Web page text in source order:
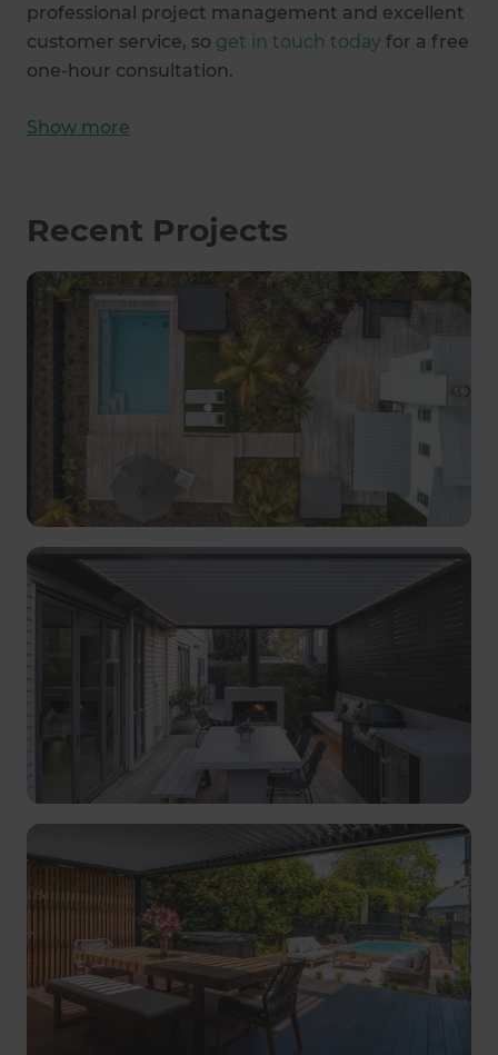
professional project management and excellent
customer service, so get in touch today for a free
one-hour consultation.
Show more
Recent Projects